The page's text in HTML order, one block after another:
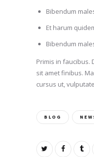
Bibendum
Et harum
Bibendum
Primis in faucibus.
sit amet finibus.
cursus ut,
BLOG